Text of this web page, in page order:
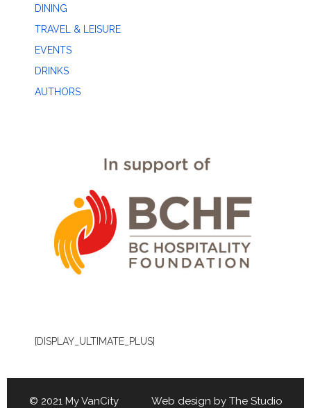
DINING
TRAVEL & LEISURE
EVENTS
DRINKS
AUTHORS
[DISPLAY_ULTIMATE_PLUS]
© 2021 My VanCity Web design by The Studio